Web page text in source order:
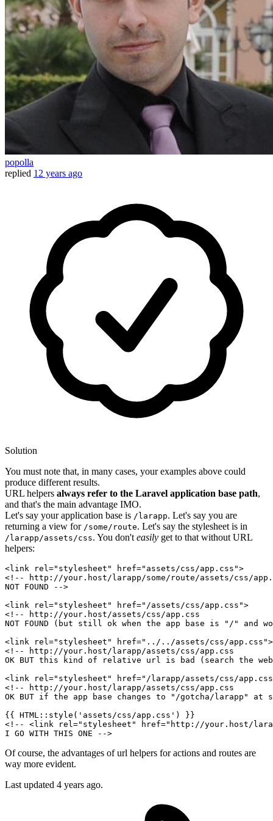
popolla
replied 12 years ago
Solution
You must note that, in many cases, your examples above could
produce different results.
URL helpers always refer to the Laravel application base path,
and that's the main advantage IMO.
Let's say your application base is /larapp. Let's say you are
returning a view for /some/route. Let's say the stylesheet is in
/larapp/assets/css. You don't easily get to that without URL
helpers:
<link rel="stylesheet" href="assets/css/app.css">
<!-- http://your.host/larapp/some/route/assets/css/
NOT FOUND -->
<link rel="stylesheet" href="/assets/css/app.css">
<!-- http://your.host/assets/css/app.css
NOT FOUND (but still ok when the app base is "/" and
<link rel="stylesheet" href="../../assets/css/app.css">
<!-- http://your.host/larapp/assets/css/app.css
OK BUT this kind of relative url is bad (search the
<link rel="stylesheet" href="/larapp/assets/css/
<!-- http://your.host/larapp/assets/css/app.css
OK BUT if the app base changes to "/gotcha/
{{ HTML::style ( 'assets/css/app.css' ) }}
<!-- <link rel="stylesheet" href="http://your.host/
I GO WITH THIS ONE -->
Of course, the advantages of url helpers for actions and routes are
way more evident.
Last updated 4 years ago.